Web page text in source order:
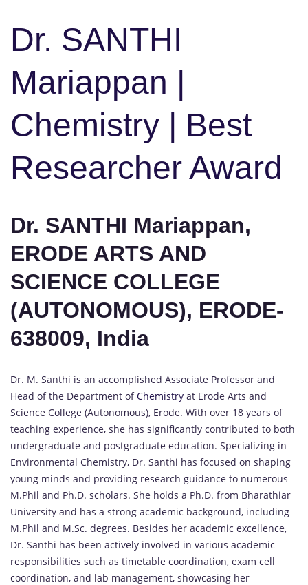
Dr. SANTHI
Mariappan |
Chemistry | Best
Researcher Award
Dr. SANTHI Mariappan,
ERODE ARTS AND
SCIENCE COLLEGE
(AUTONOMOUS), ERODE-
638009, India
Dr. M. Santhi is an accomplished Associate Professor and
Head of the Department ofChemistry at Erode Arts and
Science College (Autonomous), Erode. With over 18 years of
teaching experience, she has significantly contributed to both
undergraduate and postgraduate education. Specializing in
Environmental Chemistry, Dr. Santhi has focused on shaping
young minds and providing research guidance to numerous
M.Phil and Ph.D. scholars. She holds a Ph.D. from Bharathiar
University and has a strong academic background, including
M.Phil and M.Sc. degrees. Besides her academic excellence,
Dr. Santhi has been actively involved in various academic
responsibilities such as timetable coordination, exam cell
coordination, and lab management, showcasing her